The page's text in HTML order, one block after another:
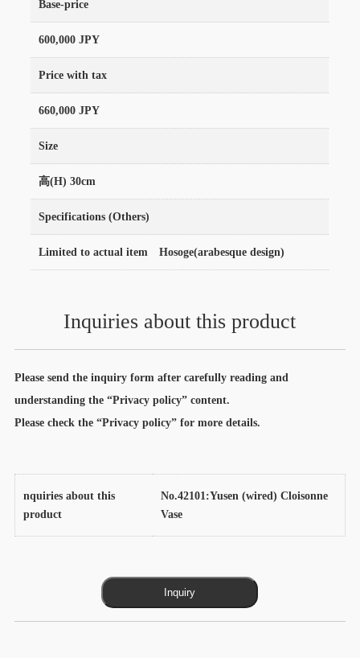
Base-price
600,000 JPY
Price with tax
660,000 JPY
Size
高(H) 30cm
Specifications (Others)
Limited to actual item Hosoge(arabesque design)
Inquiries about this product
Please send the inquiry form after carefully reading and
understanding the “Privacy policy” content.
Please check the “Privacy policy” for more details.
nquiries about this
product
No.42101:Yusen (wired) Cloisonne
Vase